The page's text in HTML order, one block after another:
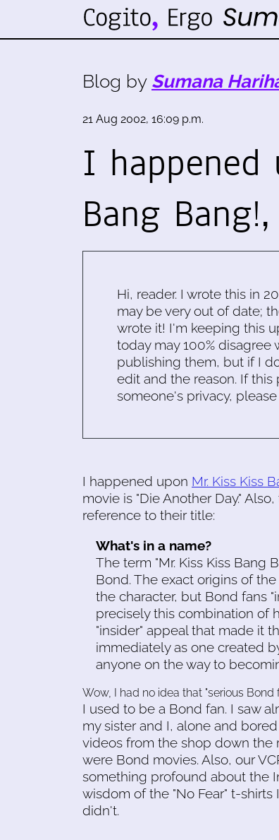
Blog by Sumana
21 Aug 2002, 16:09 p.m.
I happened
Bang
Hi, reader. I wrote this in
may be very out of date;
wrote it! I'm keeping this
today may 100% disagree
publishing them, but if I
edit and the reason. If
someone's privacy,
I happened upon Mr. Kiss Kiss
movie is "Die Another Day."
reference to their title:
What's in a name?
The term "Mr. Kiss Kiss Bang
Bond. The exact origins of
the character, but Bond fans
precisely this combination of
"insider" appeal that made it
immediately as one created
anyone on the way to
Wow, I had no idea that "serious
I used to be a Bond fan. I saw
my sister and I, alone and
videos from the shop down the
were Bond movies. Also, our
something profound about the
wisdom of the "No Fear" t-
didn't.